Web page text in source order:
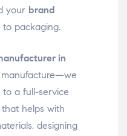
your brand
packaging.
in
manufacture—we
to a full-service
helps with
designing